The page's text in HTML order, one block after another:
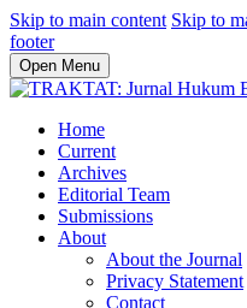
Skip to main content Skip to
footer
Open Menu
Home
Current
Archives
Editorial Team
Submissions
About
About the Journal
Privacy Statement
Contact